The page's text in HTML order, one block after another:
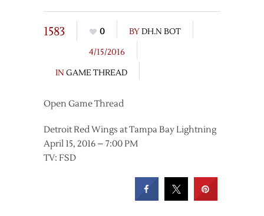
1583 0 BYDH.N BOT
4/15/2016
IN GAME THREAD
Open Game Thread
Detroit Red Wings at Tampa Bay Lightning
April 15, 2016 – 7:00 PM
TV: FSD